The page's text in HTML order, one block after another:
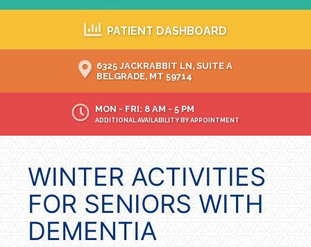
PATIENT DASHBOARD
6325 JACKRABBIT LN, SUITE A
BELGRADE, MT 59714
MON - FRI: 8 AM - 5 PM
ADDITIONAL AVAILABILITY BY APPOINTMENT
WINTER ACTIVITIES
FOR SENIORS WITH
DEMENTIA